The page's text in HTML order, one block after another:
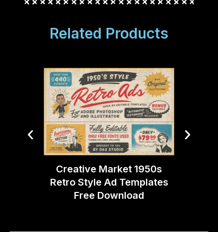
Related Products
Creative Market 1950s
Retro Style Ad Templates
Free Download